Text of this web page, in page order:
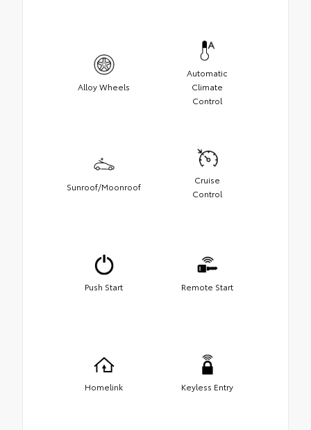
Alloy Wheels
Automatic
Climate
Control
Sunroof/Moonroof
Cruise
Control
Push Start Remote Start
Homelink Keyless Entry